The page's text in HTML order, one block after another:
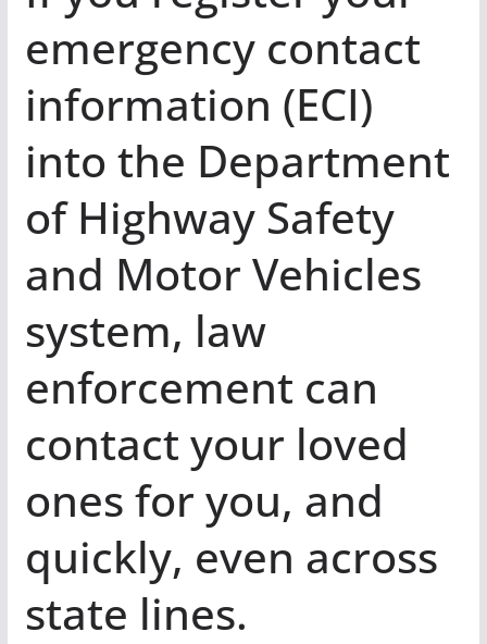
emergency contact
information (ECI)
into the Department
of Highway Safety
and Motor Vehicles
system, law
enforcement can
contact your loved
ones for you, and
quickly, even across
state lines.